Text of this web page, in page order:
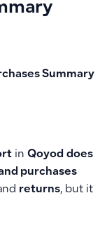
Summary
in Qoyod does
purchases
returns, but it